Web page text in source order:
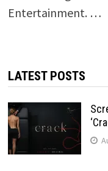
Entertainment. …
LATEST POSTS